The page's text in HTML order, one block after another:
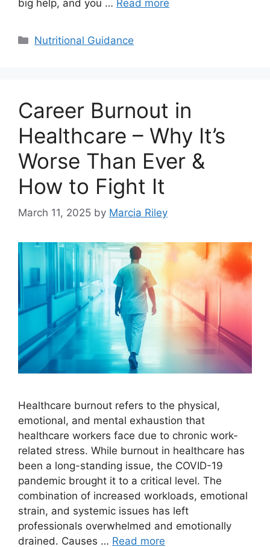
big help, and you … Read more
Categories
Nutritional Guidance
Career Burnout in
Healthcare – Why It’s
Worse Than Ever &
How to Fight It
March 11, 2025 by Marcia Riley
Healthcare burnout refers to the physical,
emotional, and mental exhaustion that
healthcare workers face due to chronic work-
related stress. While burnout in healthcare has
been a long-standing issue, the COVID-19
pandemic brought it to a critical level. The
combination of increased workloads, emotional
strain, and systemic issues has left
professionals overwhelmed and emotionally
drained. Causes … Read more